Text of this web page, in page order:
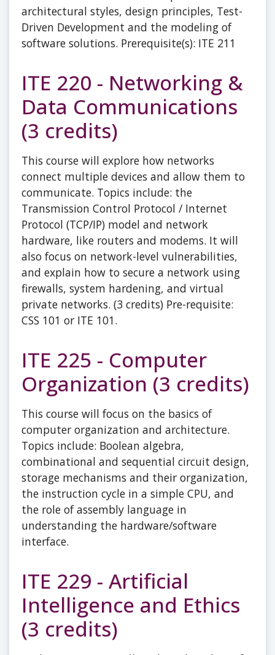
architectural styles, design principles, Test-
Driven Development and the modeling of
software solutions. Prerequisite(s): ITE 211
ITE 220 - Networking &
Data Communications
(3 credits)
This course will explore how networks
connect multiple devices and allow them to
communicate. Topics include: the
Transmission Control Protocol / Internet
Protocol (TCP/IP) model and network
hardware, like routers and modems. It will
also focus on network-level vulnerabilities,
and explain how to secure a network using
firewalls, system hardening, and virtual
private networks. (3 credits) Pre-requisite:
CSS 101 or ITE 101.
ITE 225 - Computer
Organization (3 credits)
This course will focus on the basics of
computer organization and architecture.
Topics include: Boolean algebra,
combinational and sequential circuit design,
storage mechanisms and their organization,
the instruction cycle in a simple CPU, and
the role of assembly language in
understanding the hardware/software
interface.
ITE 229 - Artificial
Intelligence and Ethics
(3 credits)